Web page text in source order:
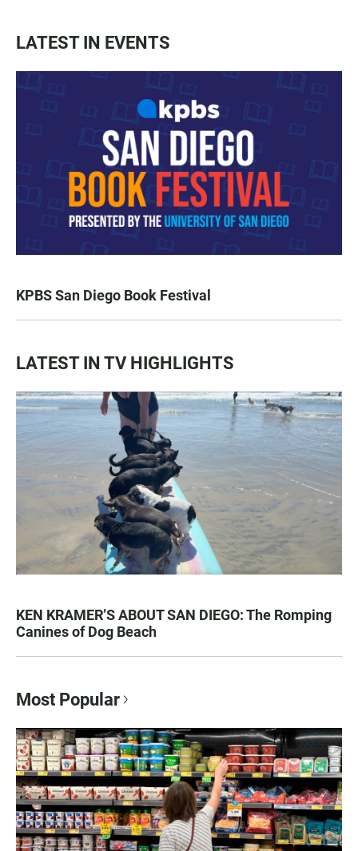
LATEST IN EVENTS
KPBS San Diego Book Festival
LATEST IN TV HIGHLIGHTS
KEN KRAMER’S ABOUT SAN DIEGO: The Romping
Canines of Dog Beach
Most Popular